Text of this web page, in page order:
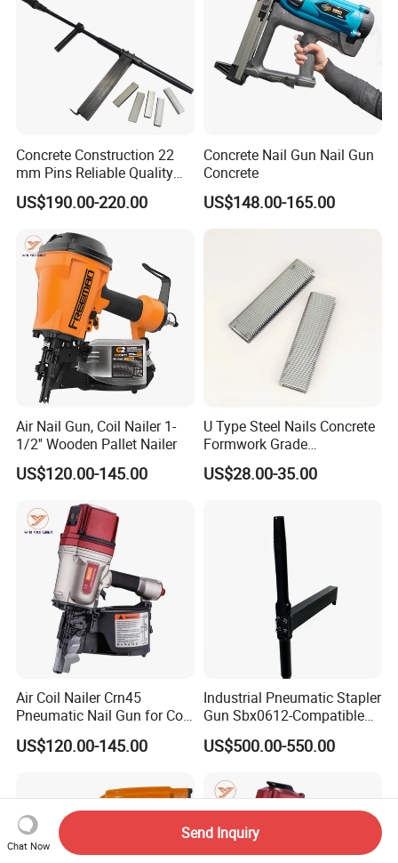
Concrete Construction 22
mm Pins Reliable Quality
Durable Steel
Reinforcement Manual
US$190.00-220.00
Concrete Nail Gun Nail Gun
Concrete
US$148.00-165.00
Air Nail Gun, Coil Nailer 1-
1/2'' Wooden Pallet Nailer
US$120.00-145.00
U Type Steel Nails Concrete
Formwork Grade
Reinforcement 6mm Rebar
Stapler Post Tension 22mm
US$28.00-35.00
Air Coil Nailer Crn45
Pneumatic Nail Gun for Coil
Roofing Nail
US$120.00-145.00
Industrial Pneumatic Stapler
Gun Sbx0612-Compatible
Bed Tool Nailer
US$500.00-550.00
Chat Now
Send Inquiry